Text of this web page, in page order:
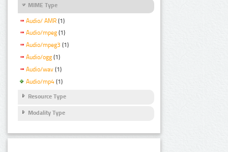
MIME Type
Audio/ AMR (1)
Audio/mpeg (1)
Audio/mpeg3 (1)
Audio/ogg (1)
Audio/wav (1)
Audio/mp4 (1)
Resource Type
Modality Type